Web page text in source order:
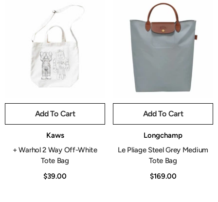
Add To Cart
Kaws
+ Warhol 2 Way Off-White
Tote Bag
$39.00
Add To Cart
Longchamp
Le Pliage Steel Grey Medium
Tote Bag
$169.00